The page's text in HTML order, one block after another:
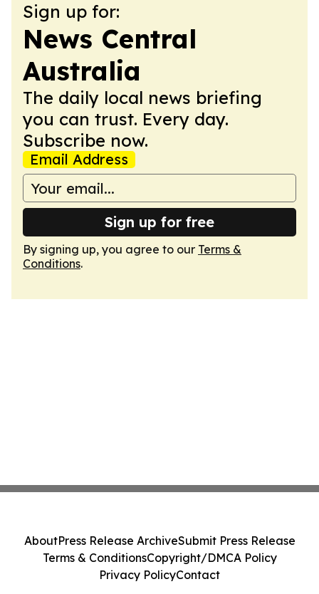
Sign up for:
News Central
Australia
The daily local news briefing
you can trust. Every day.
Subscribe now.
Email Address
Sign up for free
By signing up, you agree to our Terms &
Conditions.
AboutPress Release ArchiveSubmit Press Release
Terms & ConditionsCopyright/DMCA Policy
Privacy PolicyContact